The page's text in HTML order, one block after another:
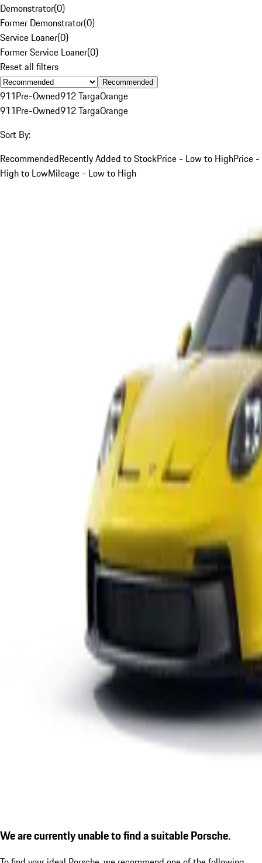
Demonstrator(0)
Former Demonstrator(0)
Service Loaner(0)
Former Service Loaner(0)
Reset all filters
Recommended
911Pre-Owned912 TargaOrange
911Pre-Owned912 TargaOrange
Sort By:
RecommendedRecently Added to StockPrice - Low to HighPrice -
High to LowMileage - Low to High
We are currently unable to find a suitable Porsche.